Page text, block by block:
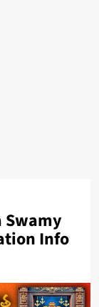
Info